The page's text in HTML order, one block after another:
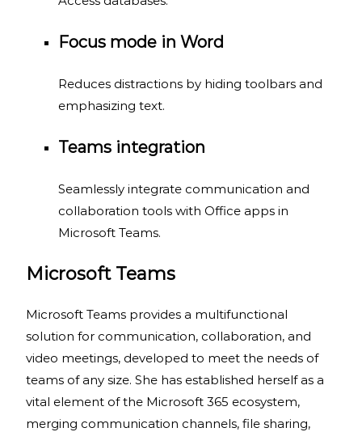
Focus mode in Word
Reduces distractions by hiding toolbars and
emphasizing text.
Teams integration
Seamlessly integrate communication and
collaboration tools with Office apps in
Microsoft Teams.
Microsoft Teams
Microsoft Teams provides a multifunctional
solution for communication, collaboration, and
video meetings, developed to meet the needs of
teams of any size. She has established herself as a
vital element of the Microsoft 365 ecosystem,
merging communication channels, file sharing,